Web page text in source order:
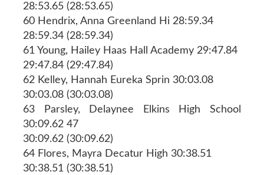
28:53.65 (28:53.65)
60 Hendrix, Anna Greenland Hi 28:59.34
28:59.34 (28:59.34)
61 Young, Hailey Haas Hall Academy 29:47.84
29:47.84 (29:47.84)
62 Kelley, Hannah Eureka Sprin 30:03.08
30:03.08 (30:03.08)
63 Parsley, Delaynee Elkins High School
30:09.62 47
30:09.62 (30:09.62)
64 Flores, Mayra Decatur High 30:38.51
30:38.51 (30:38.51)